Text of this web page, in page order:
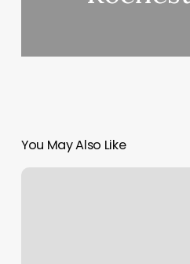
You May Also Like
Chic